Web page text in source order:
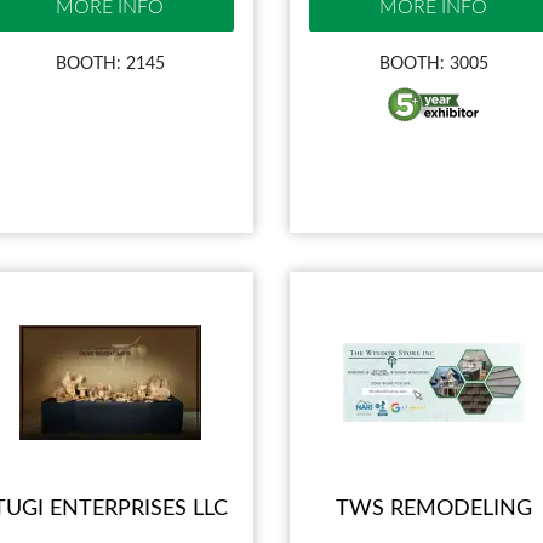
MORE INFO
BOOTH: 2145
MORE INFO
BOOTH: 3005
ENTERPRISES LLC TWS REMODELING